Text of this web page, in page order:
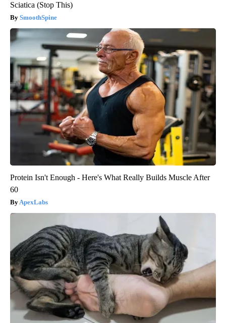
Sciatica (Stop This)
SmoothSpine
Protein Isn't Enough - Here's What Really Builds Muscle After
60
ApexLabs